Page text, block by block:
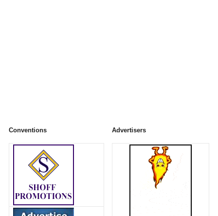
Conventions Advertisers